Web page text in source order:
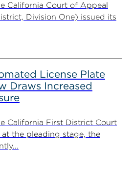
California Court of Appeal
Division One) issued its
License Plate
Draws Increased
California First District Court
the pleading stage, the